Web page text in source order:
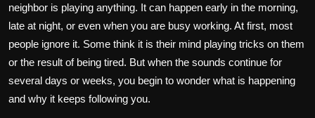
neighbor is playing anything. It can happen early in the morning,
late at night, or even when you are busy working. At first, most
people ignore it. Some think it is their mind playing tricks on them
or the result of being tired. But when the sounds continue for
several days or weeks, you begin to wonder what is happening
and why it keeps following you.